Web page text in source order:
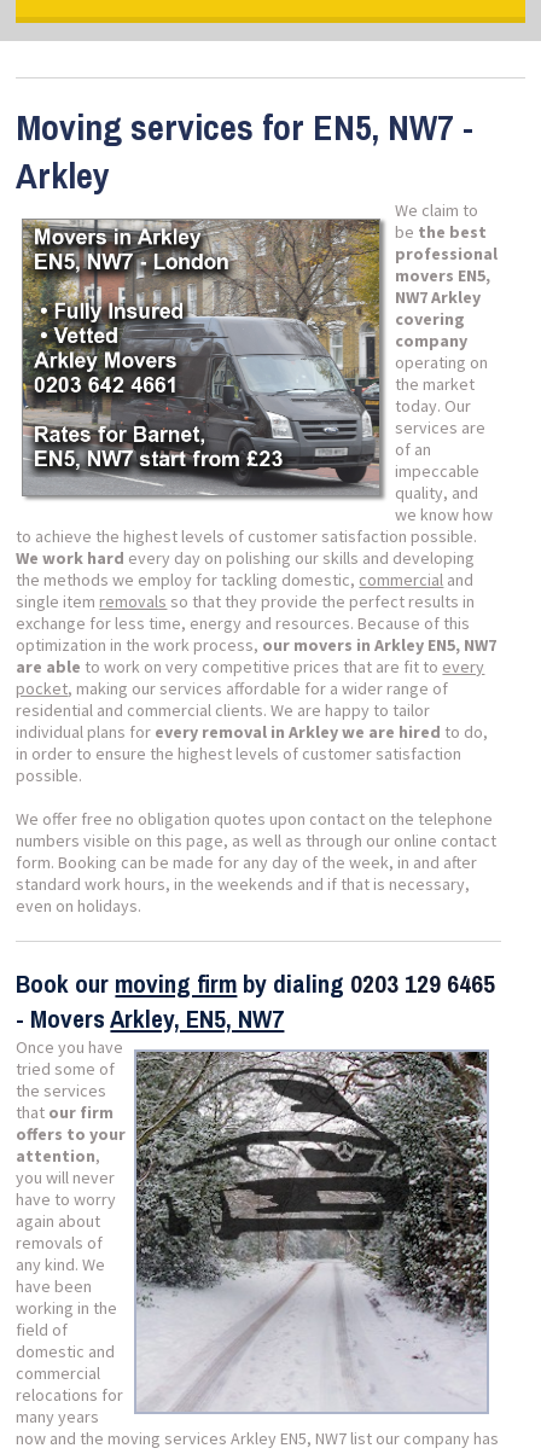
Moving services for EN5, NW7 -
Arkley
We claim to
be the best
professional
movers EN5,
NW7 Arkley
covering
company
operating on
the market
today. Our
services are
of an
impeccable
quality, and
we know how
to achieve the highest levels of customer satisfaction possible.
We work hard every day on polishing our skills and developing
the methods we employ for tackling domestic, commercial and
single item removals so that they provide the perfect results in
exchange for less time, energy and resources. Because of this
optimization in the work process, our movers in Arkley EN5, NW7
are able to work on very competitive prices that are fit to every
pocket, making our services affordable for a wider range of
residential and commercial clients. We are happy to tailor
individual plans for every removal in Arkley we are hired to do,
in order to ensure the highest levels of customer satisfaction
possible.
We offer free no obligation quotes upon contact on the telephone
numbers visible on this page, as well as through our online contact
form. Booking can be made for any day of the week, in and after
standard work hours, in the weekends and if that is necessary,
even on holidays.
Book our moving firm by dialing 0203 129 6465
- MoversArkley, EN5, NW7
Once you have
tried some of
the services
that our firm
offers to your
attention,
you will never
have to worry
again about
removals of
any kind. We
have been
working in the
field of
domestic and
commercial
relocations for
many years
now and the moving services Arkley EN5, NW7 list our company has